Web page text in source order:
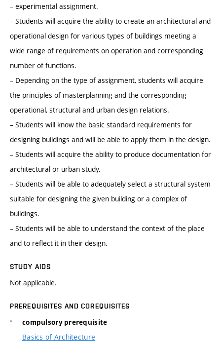
– experimental assignment.
– Students will acquire the ability to create an architectural and
operational design for various types of buildings meeting a
wide range of requirements on operation and corresponding
number of functions.
– Depending on the type of assignment, students will acquire
the principles of masterplanning and the corresponding
operational, structural and urban design relations.
– Students will know the basic standard requirements for
designing buildings and will be able to apply them in the design.
– Students will acquire the ability to produce documentation for
architectural or urban study.
– Students will be able to adequately select a structural system
suitable for designing the given building or a complex of
buildings.
– Students will be able to understand the context of the place
and to reflect it in their design.
STUDY AIDS
Not applicable.
PREREQUISITES AND COREQUISITES
compulsory prerequisite
Basics of Architecture